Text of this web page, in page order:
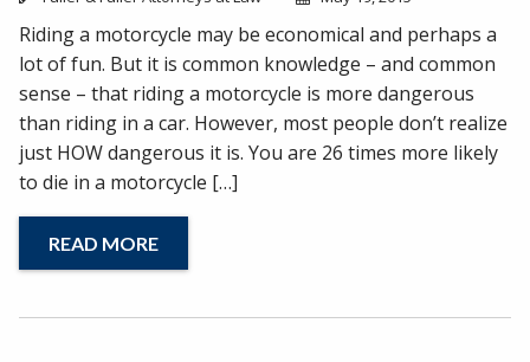
Riding a motorcycle may be economical and perhaps a
lot of fun. But it is common knowledge – and common
sense – that riding a motorcycle is more dangerous
than riding in a car. However, most people don’t realize
just HOW dangerous it is. You are 26 times more likely
to die in a motorcycle […]
READ MORE